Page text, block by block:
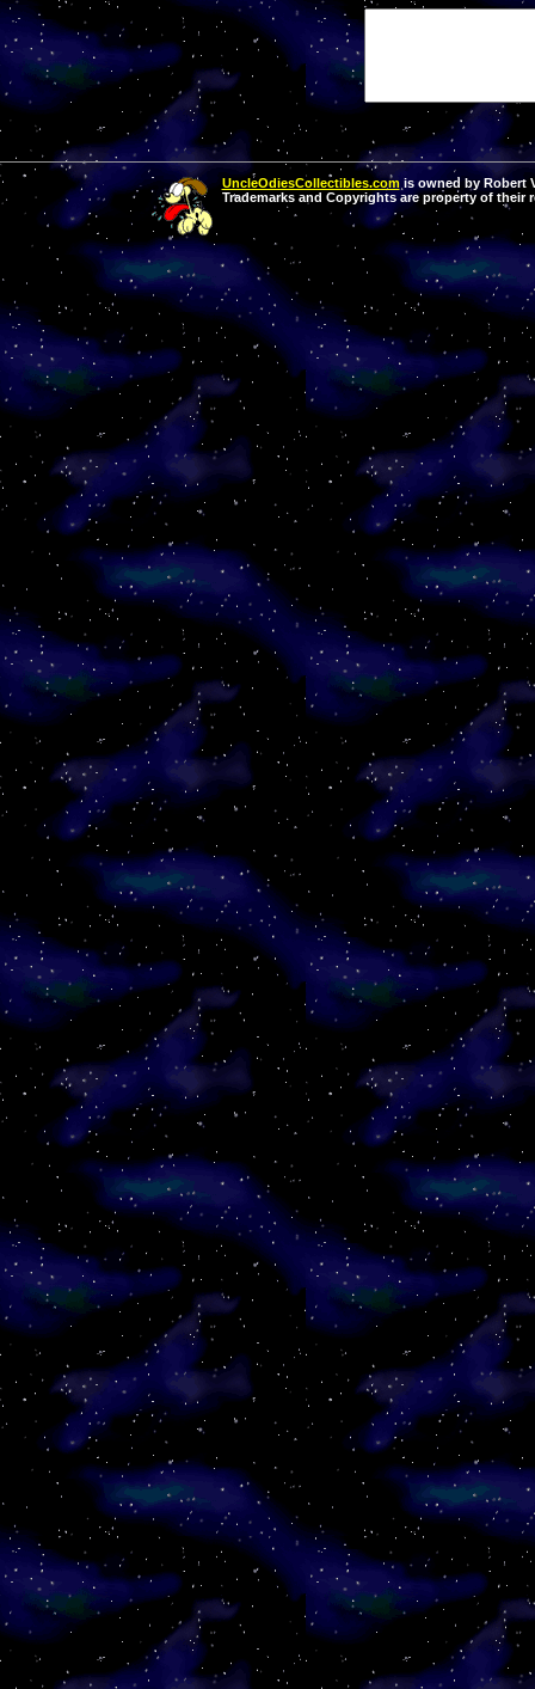
UncleOdiesCollectibles.com is owned by Robert
Trademarks and Copyrights are property of their